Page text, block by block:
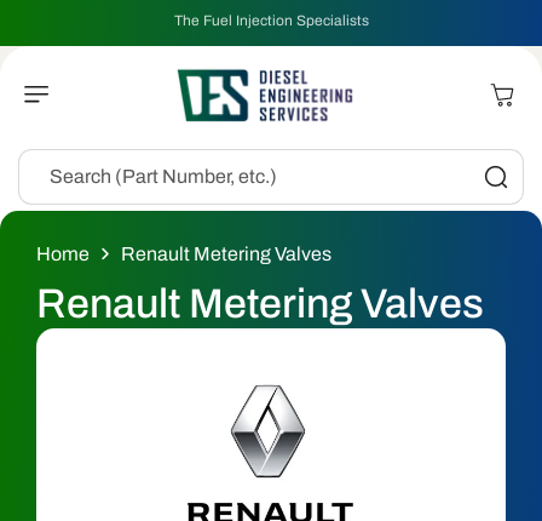
The Fuel Injection Specialists
Search (Part Number, etc.)
Cart
Home Renault Metering Valves
C
o
Renault Metering Valves